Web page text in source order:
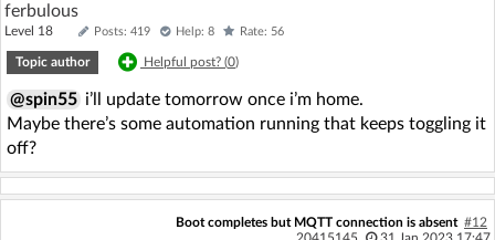
ferbulous
Level 18 Posts: 419 Help: 8 Rate: 56
Topic author Helpful post? (0)
@spin55 i’ll update tomorrow once i’m home.
Maybe there’s some automation running that keeps toggling it
off?
Boot completes but MQTT connection is absent #12